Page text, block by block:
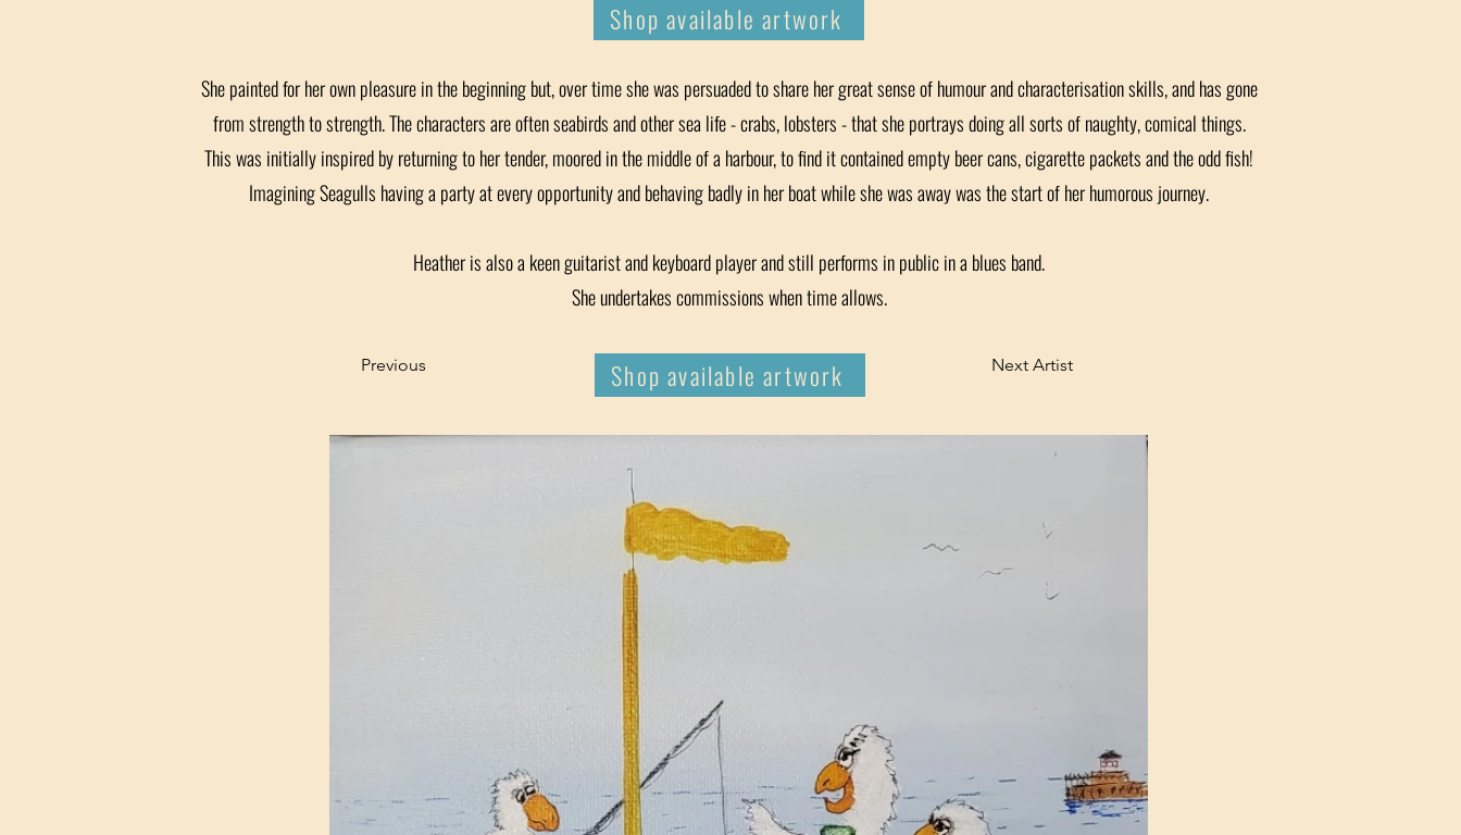
Shop available artwork
She painted for her own pleasure in the beginning but, over time she was persuaded to share her great sense of humour and characterisation skills, and has gone
from strength to strength. The characters are often seabirds and other sea life - crabs, lobsters - that she portrays doing all sorts of naughty, comical things.
This was initially inspired by returning to her tender, moored in the middle of a harbour, to find it contained empty beer cans, cigarette packets and the odd fish!
Imagining Seagulls having a party at every opportunity and behaving badly in her boat while she was away was the start of her humorous journey.
Heather is also a keen guitarist and keyboard player and still performs in public in a blues band.
She undertakes commissions when time allows.
Previous Shop available artwork Next Artist